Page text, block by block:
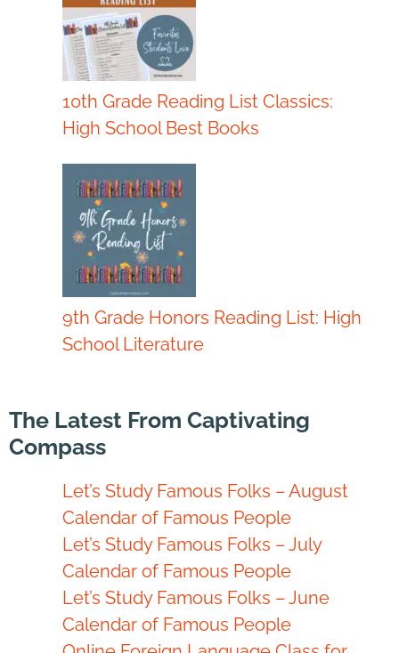
10th Grade Reading List Classics:
High School Best Books
9th Grade Honors Reading List: High
School Literature
The Latest From Captivating
Compass
Let’s Study Famous Folks – August
Calendar of Famous People
Let’s Study Famous Folks – July
Calendar of Famous People
Let’s Study Famous Folks – June
Calendar of Famous People